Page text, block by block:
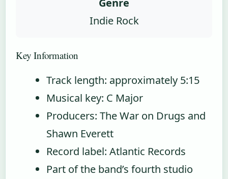
Indie Rock
Key Information
Track length: approximately 5:15
Musical key: C Major
Producers: The War on Drugs and
Shawn Everett
Record label: Atlantic Records
Part of the band’s fourth studio